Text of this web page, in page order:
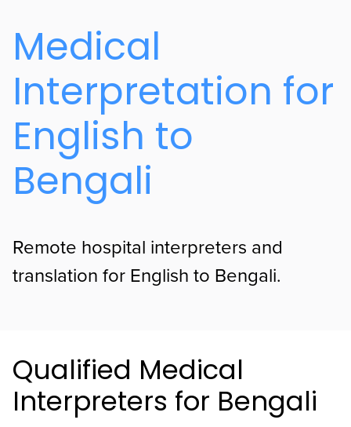
Medical
Interpretation for
English to
Bengali
Remote hospital interpreters and
translation for English to Bengali.
Qualified Medical
Interpreters for Bengali